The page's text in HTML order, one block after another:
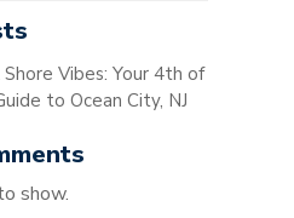
Vibes: Your 4th of
to Ocean City, NJ
show.